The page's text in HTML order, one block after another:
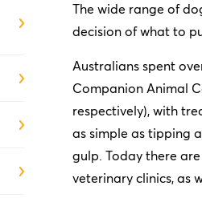
The wide range of
decision of what to
Australians spent
Companion Animal
respectively), with
as simple as tipping
gulp. Today there
veterinary clinics, as